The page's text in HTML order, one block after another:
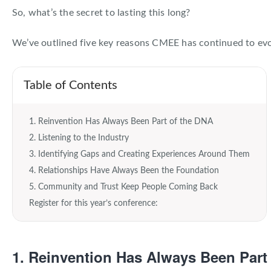
Get a Demo
So, what’s the secret to lasting this long?
We’ve outlined five key reasons CMEE has continued to
Table of Contents
1. Reinvention Has Always Been Part of the DNA
2. Listening to the Industry
3. Identifying Gaps and Creating Experiences Around Them
4. Relationships Have Always Been the Foundation
5. Community and Trust Keep People Coming Back
Register for this year’s conference:
1. Reinvention Has Always Been